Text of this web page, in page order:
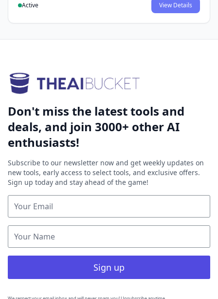
Active View Details
Don't miss the latest tools and
deals, and join 3000+ other AI
enthusiasts!
Subscribe to our newsletter now and get weekly updates on
new tools, early access to select tools, and exclusive offers.
Sign up today and stay ahead of the game!
Sign up